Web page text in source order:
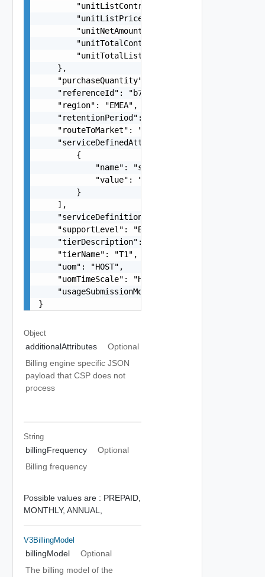
        "unitListContractValue": 1.68,
        "unitListPrice": 12.32,
        "unitNetAmount": 21.68,
        "unitTotalContractValue": 31.68,
        "unitTotalListContractValue": 89.49
    },
    "purchaseQuantity": 10,
"referenceId": "b76e573a-8df7-4375-a0ca-
    "region": "EMEA",
    "retentionPeriod": "P2M",
    "routeToMarket": "string",
    "serviceDefinedAttributes": [
        {
            "name": "string",
            "value": "string"
        }
    ],
"serviceDefinitionId": "8a27ac37-66f1-4a03-
    "supportLevel": "Basic",
    "tierDescription": "string",
    "tierName": "T1",
    "uom": "HOST",
    "uomTimeScale": "HOUR",
    "usageSubmissionModel": "string"
}
Object
additionalAttributes
Optional
Billing engine specific JSON
payload that CSP does not
process
String
billingFrequency
Optional
Billing frequency
Possible values are : PREPAID,
MONTHLY, ANNUAL,
V3BillingModel
billingModel
Optional
The billing model of the